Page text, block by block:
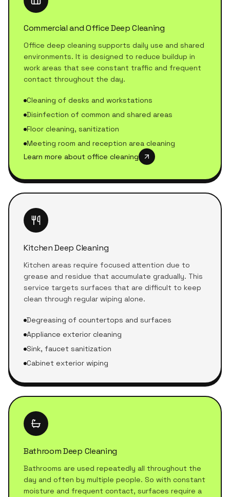
Commercial and Office Deep Cleaning
Office deep cleaning supports daily use and shared
environments. It is designed to reduce buildup in
work areas that see constant traffic and frequent
contact throughout the day.
Cleaning of desks and workstations
Disinfection of common and shared areas
Floor cleaning, sanitization
Meeting room and reception area cleaning
Learn more about office cleaning
Kitchen Deep Cleaning
Kitchen areas require focused attention due to
grease and residue that accumulate gradually. This
service targets surfaces that are difficult to keep
clean through regular wiping alone.
Degreasing of countertops and surfaces
Appliance exterior cleaning
Sink, faucet sanitization
Cabinet exterior wiping
Bathroom Deep Cleaning
Bathrooms are used repeatedly all throughout the
day and often by multiple people. So with constant
moisture and frequent contact, surfaces require a